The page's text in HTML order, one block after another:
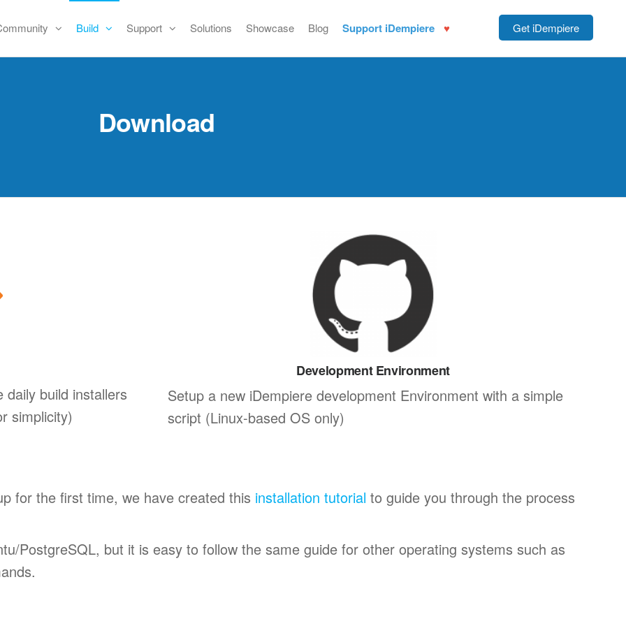
Get iDempiere
Build Support Solutions Showcase Blog Support iDempiere
Download
build installers
simplicity)
Development Environment
Setup a new iDempiere development Environment with a simple
script (Linux-based OS only)
for the first time, we have created this installation tutorial to guide you through the process
PostgreSQL, but it is easy to follow the same guide for other operating systems such as